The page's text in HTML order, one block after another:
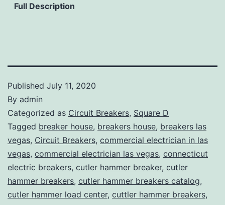
Full Description
Published July 11, 2020
By admin
Categorized as Circuit Breakers, Square D
Tagged breaker house, breakers house, breakers las
vegas, Circuit Breakers, commercial electrician in las
vegas, commercial electrician las vegas, connecticut
electric breakers, cutler hammer breaker, cutler
hammer breakers, cutler hammer breakers catalog,
cutler hammer load center, cuttler hammer breakers,